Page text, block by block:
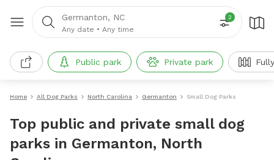
Germanton, NC
Any date • Any time
2
Public park Private park
Home All Dog Parks North Carolina Germanton Small Dog Parks
Top public and private small dog
parks in Germanton, North